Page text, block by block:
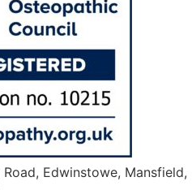
Edwinstowe, Mansfield,